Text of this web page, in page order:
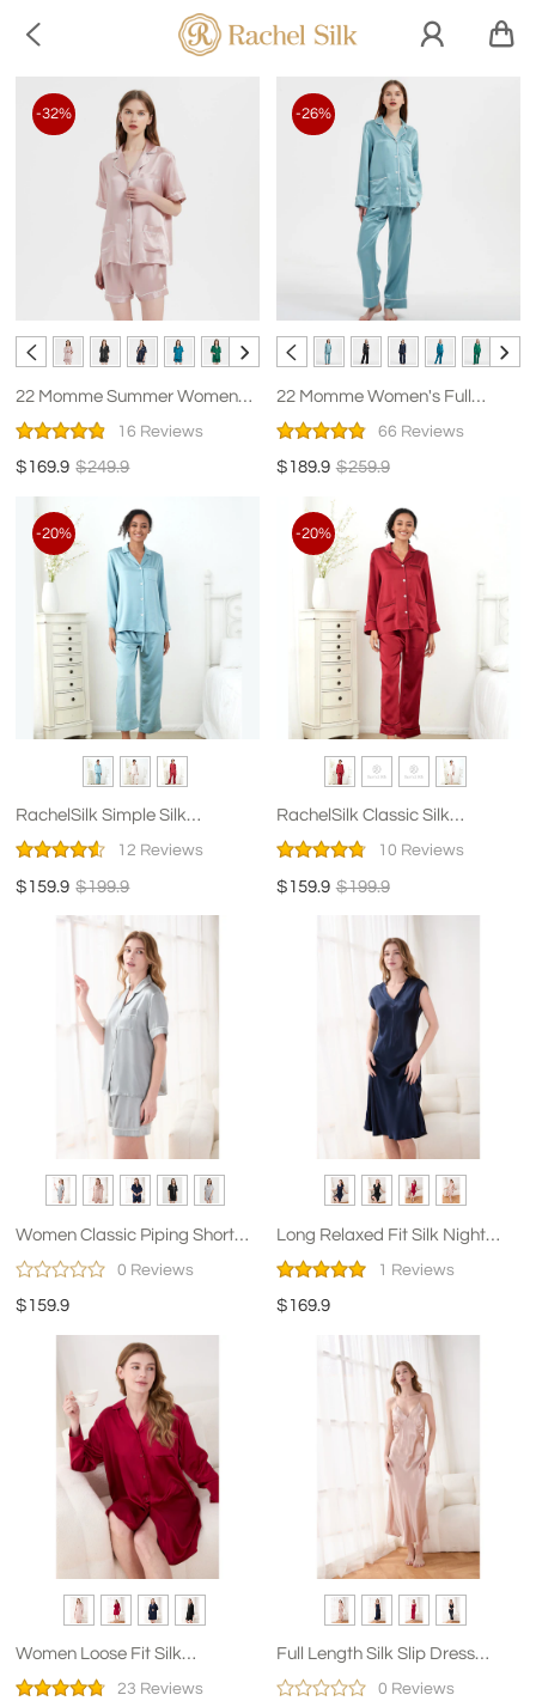

-32%
22 Momme Summer Women
Short Silk Pajamas
16 Reviews
$169.9 $249.9
-26%
22 Momme Women's Full
Length Classic Silk Pajamas
66 Reviews
$189.9 $259.9
-20%
RachelSilk Simple Silk
Pajamas For Women
12 Reviews
$159.9 $199.9
-20%
RachelSilk Classic Silk
Pajamas For Women
10 Reviews
$159.9 $199.9
Women Classic Piping Short
Pajama Set
0 Reviews
$159.9
Long Relaxed Fit Silk Night
Dress for Women
1 Reviews
$169.9
Women Loose Fit Silk
Nightshirt
23 Reviews
Full Length Silk Slip Dress
Nightgown
0 Reviews